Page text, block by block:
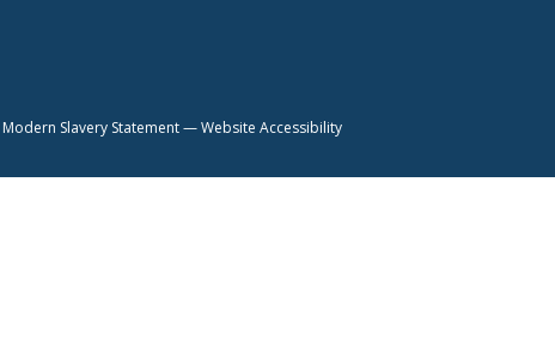
Modern Slavery Statement—Website Accessibility